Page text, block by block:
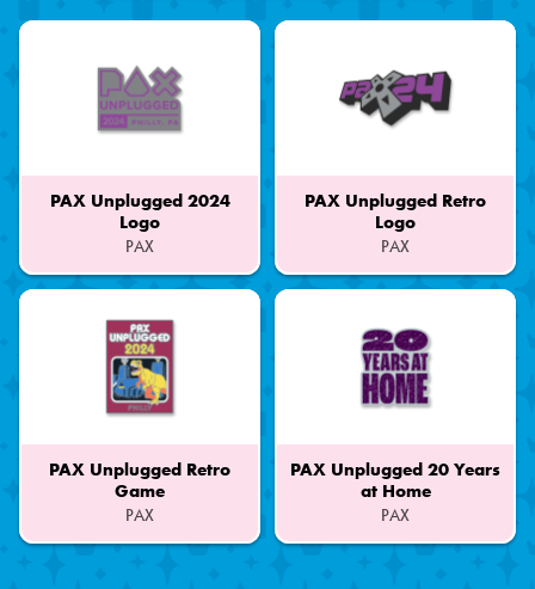
PAX Unplugged 2024
Logo
PAX
Part
PAX Unplugged Retro
Logo
PAX
Part
PAX Unplugged Retro
Game
PAX
Part
PAX Unplugged 20 Years
at Home
PAX
Part